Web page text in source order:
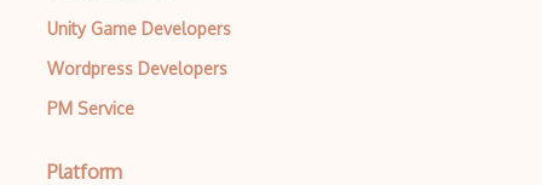
Unity Game Developers
Wordpress Developers
PM Service
Platform